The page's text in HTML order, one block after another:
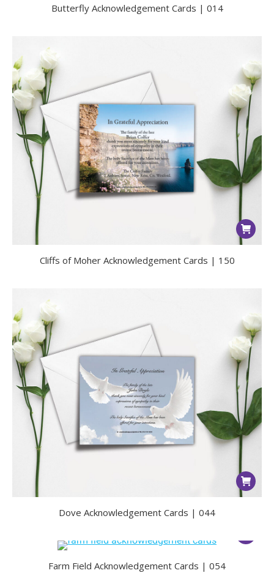
Butterfly Acknowledgement Cards | 014
Cliffs of Moher Acknowledgement Cards | 150
Dove Acknowledgement Cards | 044
Farm Field Acknowledgement Cards | 054